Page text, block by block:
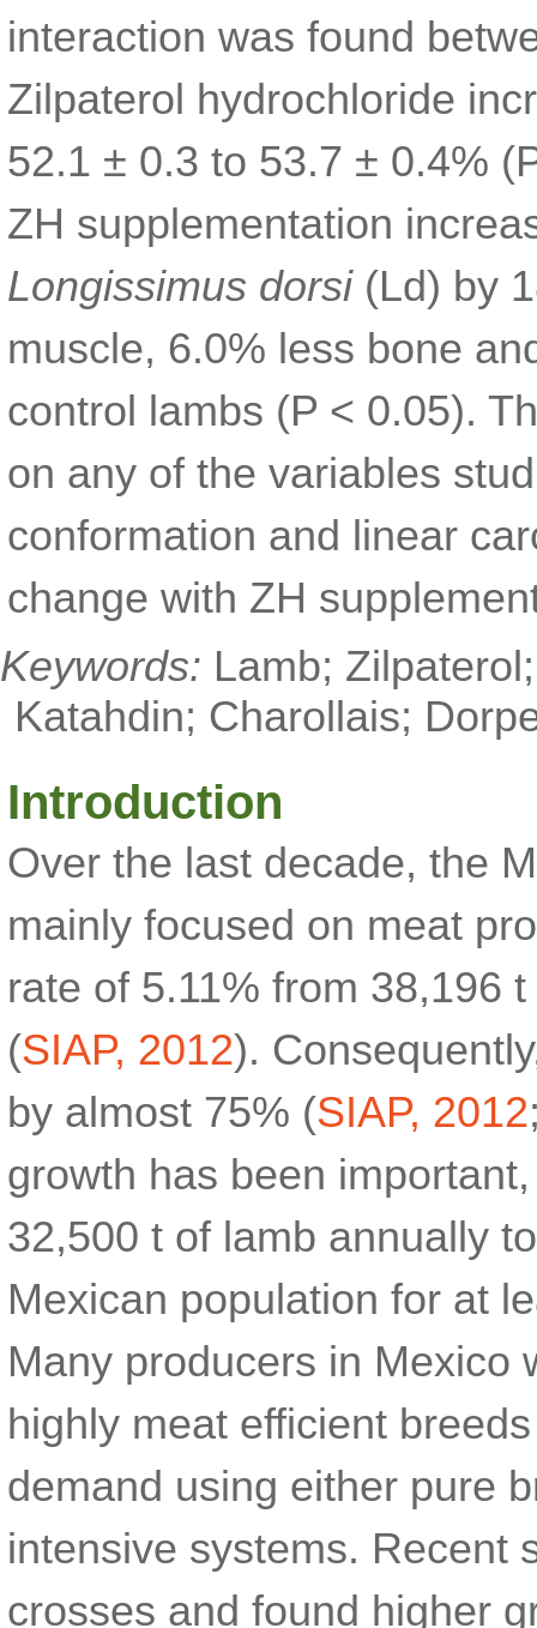
interaction was found
Zilpaterol hydrochloride
52.1 ± 0.3 to 53.7 ± 0.4%
ZH supplementation
Longissimus dorsi(Ld) by
muscle, 6.0% less bone
control lambs (P < 0.05).
on any of the variables
conformation and linear
change with ZH
Keywords: Lamb;
Katahdin; Charollais;
Introduction
Over the last decade, the
mainly focused on meat
rate of 5.11% from 38,196
(SIAP, 2012).
by almost 75% (SIAP, 2012
growth has been
32,500 t of lamb annually
Mexican population for at
Many producers in Mexico
highly meat efficient
demand using either pure
intensive systems. Recent
crosses and found higher